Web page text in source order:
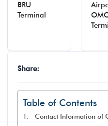
BRU
Terminal
Share:
Table of Contents
Contact Information of